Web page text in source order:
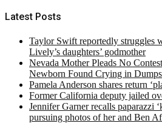
Latest Posts
Taylor Swift reportedly struggles
Lively’s daughters’ godmother
Nevada Mother Pleads No
Newborn Found Crying in
Pamela Anderson shares return
Former California deputy jailed
Jennifer Garner recalls paparazzi
pursuing photos of her and Ben